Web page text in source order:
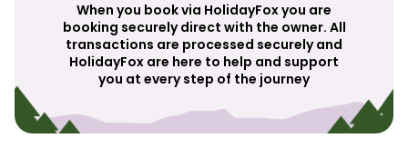
When you book via HolidayFox you are
booking securely direct with the owner. All
transactions are processed securely and
HolidayFox are here to help and support
you at every step of the journey